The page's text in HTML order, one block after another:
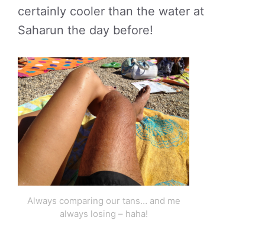
certainly cooler than the water at
Saharun the day before!
Always comparing our tans… and me
always losing – haha!